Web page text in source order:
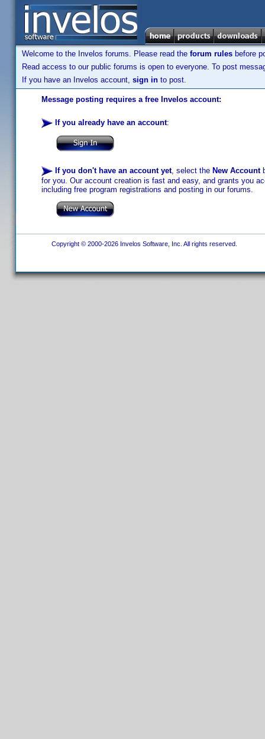
Welcome to the Invelos forums. Please read the forum rules before
Read access to our public forums is open to everyone. To post
If you have an Invelos account, sign in to post.
Message posting requires a free Invelos account:
If you already have an account:
If you don't have an account yet, select the New Account
for you. Our account creation is fast and easy, and grants you
including free program registrations and posting in our forums.
Copyright © 2000-2026 Invelos Software, Inc. All rights reserved.